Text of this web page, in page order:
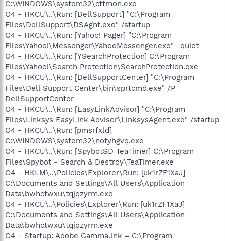
C:\WINDOWS\system32\ctfmon.exe
O4 - HKCU\..\Run: [DellSupport] "C:\Program
Files\DellSupport\DSAgnt.exe" /startup
O4 - HKCU\..\Run: [Yahoo! Pager] "C:\Program
Files\Yahoo!\Messenger\YahooMessenger.exe" -quiet
O4 - HKCU\..\Run: [YSearchProtection] C:\Program
Files\Yahoo!\Search Protection\SearchProtection.exe
O4 - HKCU\..\Run: [DellSupportCenter] "C:\Program
Files\Dell Support Center\bin\sprtcmd.exe" /P
DellSupportCenter
O4 - HKCU\..\Run: [EasyLinkAdvisor] "C:\Program
Files\Linksys EasyLink Advisor\LinksysAgent.exe" /startup
O4 - HKCU\..\Run: [pmsrfxld]
C:\WINDOWS\system32\notyhgvq.exe
O4 - HKCU\..\Run: [SpybotSD TeaTimer] C:\Program
Files\Spybot - Search & Destroy\TeaTimer.exe
O4 - HKLM\..\Policies\Explorer\Run: [uk1rZF1XaJ]
C:\Documents and Settings\All Users\Application
Data\bwhctwxu\tqjqzyrm.exe
O4 - HKCU\..\Policies\Explorer\Run: [uk1rZF1XaJ]
C:\Documents and Settings\All Users\Application
Data\bwhctwxu\tqjqzyrm.exe
O4 - Startup: Adobe Gamma.lnk = C:\Program